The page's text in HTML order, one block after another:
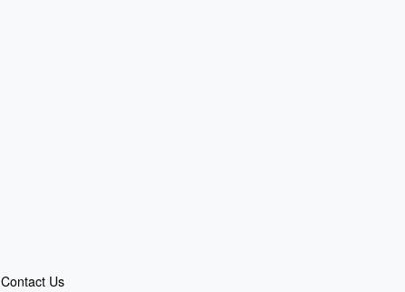
Contact Us